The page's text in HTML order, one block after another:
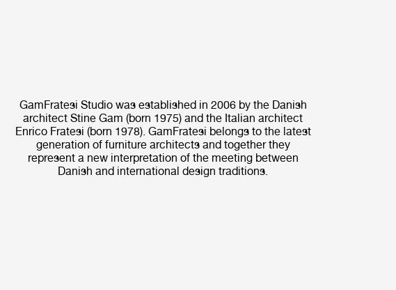
GamFratesi Studio was established in 2006 by the Danish
architect Stine Gam (born 1975) and the Italian architect
Enrico Fratesi (born 1978). GamFratesi belongs to the latest
generation of furniture architects and together they
represent a new interpretation of the meeting between
Danish and international design traditions.